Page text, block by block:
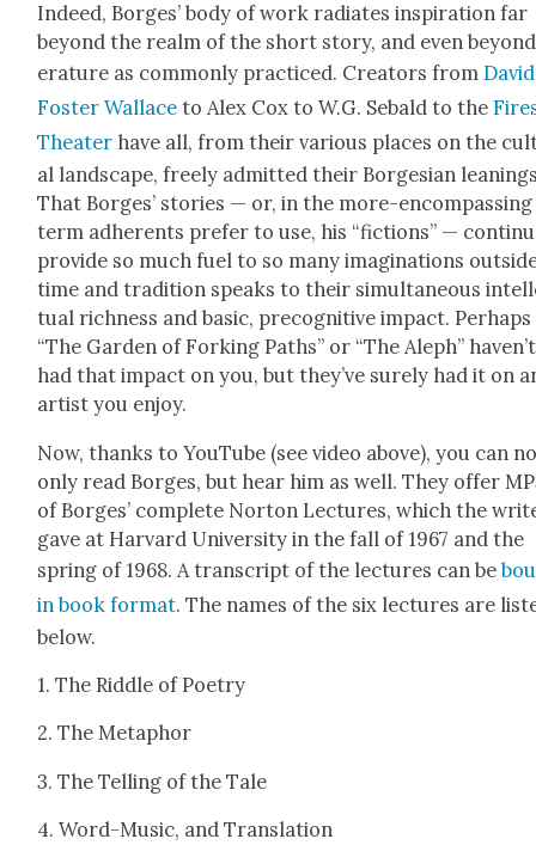
Indeed, Borges’ body of work radi­ates inspi­ra­tion far
beyond the realm of the short sto­ry, and even
er­a­ture as com­mon­ly prac­ticed. Cre­ators fromDavid
Fos­ter Wal­lace to Alex Cox to W.G. Sebald to the
The­ater have all, from their var­i­ous places on the
al land­scape, freely admit­ted their Bor­ge­sian
That Borges’ sto­ries — or, in the more-encom­pass­ing
term adher­ents pre­fer to use, his “fic­tions” —
pro­vide so much fuel to so many imag­i­na­tions
time and tra­di­tion speaks to their simul­ta­ne­ous
tu­al rich­ness and basic, pre­cog­ni­tive impact. Per­haps
“The Gar­den of Fork­ing Paths” or “The Aleph” haven’t
had that impact on you, but they’ve sure­ly had it on
artist you enjoy.
Now, thanks to YouTube (see video above), you can
only read Borges, but hear him as well. They offer
of Borges’ com­plete Nor­ton Lec­tures, which the
gave at Har­vard Uni­ver­si­ty in the fall of 1967 and the
spring of 1968. A tran­script of the lec­tures can be
in book for­mat. The names of the six lec­tures are
below.
1. The Rid­dle of Poet­ry
2. The Metaphor
3. The Telling of the Tale
4. Word-Music, and Trans­la­tion